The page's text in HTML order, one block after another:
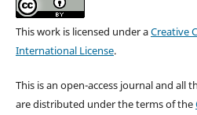
This work is licensed under aCreative
International License.
This is an open-access journal and all
are distributed under the terms of the